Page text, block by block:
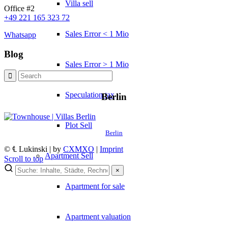
Villa sell
Sales Error < 1 Mio
Sales Error > 1 Mio
Speculation tax
Plot Sell
ApartmentSell
Apartment for sale
Apartment valuation
Office #2
+49 221 165 323 72
Whatsapp
Blog
Berlin
Berlin
© ℄ Lukinski | by CXMXO | Imprint
Scroll to top
×